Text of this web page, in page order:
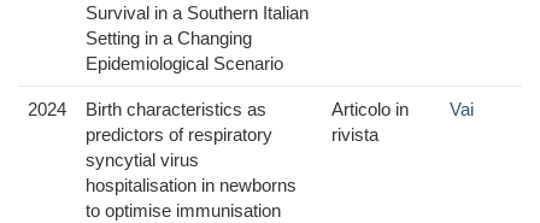
Survival in a Southern Italian
Setting in a Changing
Epidemiological Scenario
2024
Birth characteristics as
predictors of respiratory
syncytial virus
hospitalisation in newborns
to optimise immunisation
Articolo in
rivista
Vai